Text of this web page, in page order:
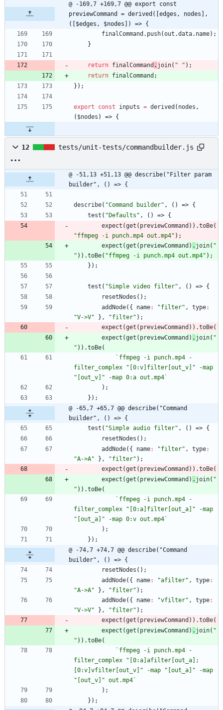
@ -169,7 +169,7 @@ export const
previewCommand = derived([edges, nodes],
([$edges, $nodes]) => {
finalCommand . push(out .data. name) ;
}
return finalCommand . join( " " ) ;
return finalCommand ;
} ) ;
export const inputs = derived ( nodes ,
( $nodes ) => {
12 tests/unit-tests/commandbuilder.js
@ -51,13 +51,13 @@ describe("Filter param
builder", () => {
describe( "Command builder" , ( ) => {
test ( "Defaults" , ( ) => {
expect (get ( previewCommand ) ) .toBe(
"ffmpeg -i punch.mp4 out.mp4" ) ;
expect (get ( previewCommand ) . join( "
" ) ) .toBe( "ffmpeg -i punch.mp4 out.mp4" ) ;
} ) ;
test ( "Simple video filter" , ( ) => {
resetNodes ( ) ;
addNode( { name: "filter" , type:
"V->V"
} , "filter" ) ;
expect (get ( previewCommand ) ) .toBe(
expect (get ( previewCommand ) . join( "
" ) ) .toBe(
` ffmpeg -i punch.mp4 -
filter_complex "[0:v]filter[out_v]" -map
"[out_v]" -map 0:a out.mp4 `
) ;
} ) ;
@ -65,7 +65,7 @@ describe("Command
builder", () => {
test ( "Simple audio filter" , ( ) => {
resetNodes ( ) ;
addNode( { name: "filter" , type:
"A->A"
} , "filter" ) ;
expect (get ( previewCommand ) ) .toBe(
expect (get ( previewCommand ) . join( "
" ) ) .toBe(
` ffmpeg -i punch.mp4 -
filter_complex "[0:a]filter[out_a]" -map
"[out_a]" -map 0:v out.mp4 `
) ;
} ) ;
@ -74,7 +74,7 @@ describe("Command
builder", () => {
resetNodes ( ) ;
addNode( { name: "afilter" , type:
"A->A"
} , "filter" ) ;
addNode( { name: "vfilter" , type:
"V->V"
} , "filter" ) ;
expect (get ( previewCommand ) ) .toBe(
expect (get ( previewCommand ) . join( "
" ) ) .toBe(
` ffmpeg -i punch.mp4 -
filter_complex "[0:a]afilter[out_a];
[0:v]vfilter[out_v]" -map "[out_a]" -map
"[out_v]" out.mp4 `
) ;
} ) ;